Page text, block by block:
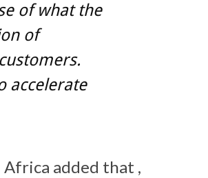
of what the
of
accelerate
Africa added that ,